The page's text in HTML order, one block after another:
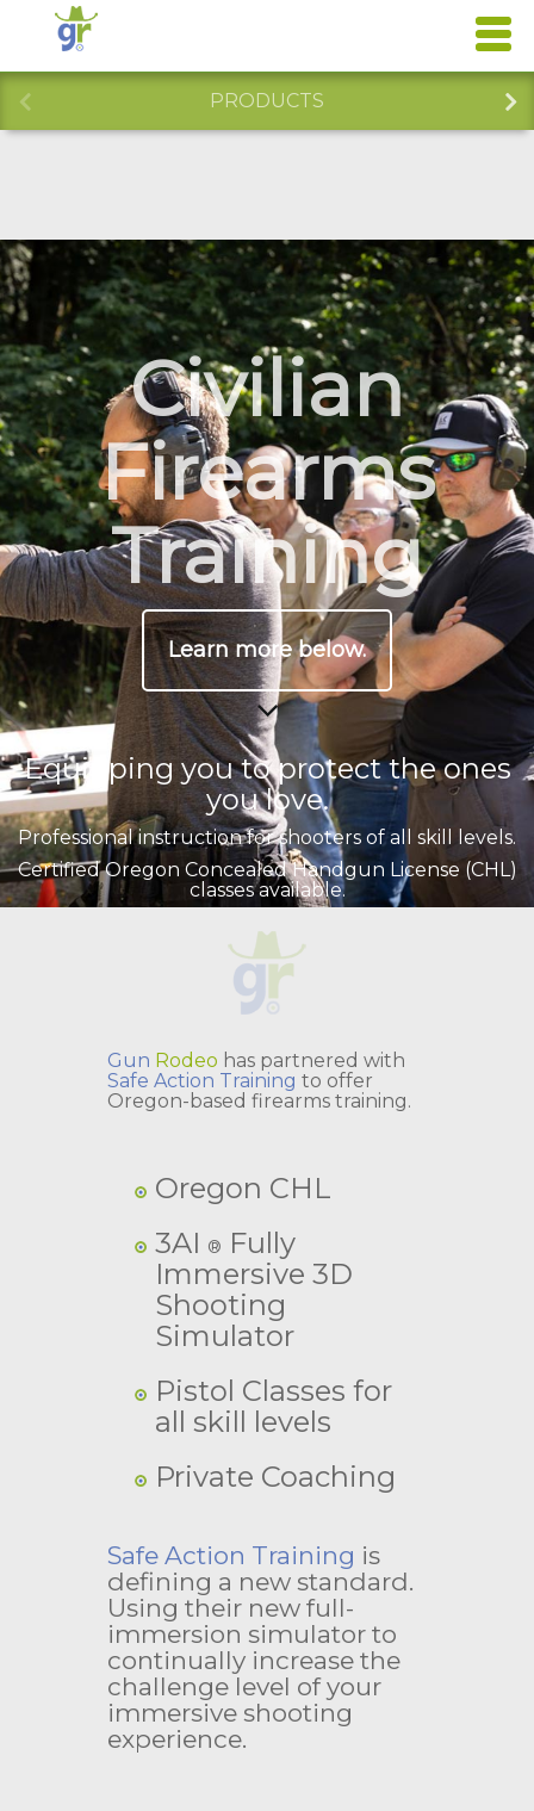
PRODUCTS
Civilian
Firearms
Training
Learn more below.
Equipping you to protect the ones
you love.
Professional instruction for shooters of all skill levels.
Certified Oregon Concealed Handgun License (CHL)
classes available.
Gun Rodeo has partnered with
Safe Action Training to offer
Oregon-based firearms training.
Oregon CHL
3AI ® Fully
Immersive 3D
Shooting
Simulator
Pistol Classes for
all skill levels
Private Coaching
Safe Action Training is
defining a new standard.
Using their new full-
immersion simulator to
continually increase the
challenge level of your
immersive shooting
experience.